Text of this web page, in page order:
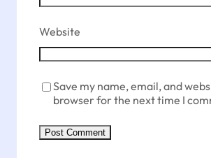
Website
Save my name, email, and
browser for the next time I